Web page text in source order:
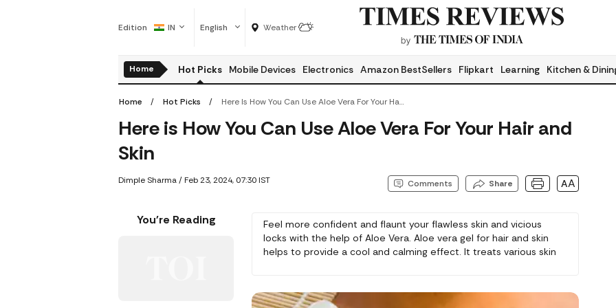
Edition IN English Weather
Home Hot Picks Mobile Devices Electronics Amazon BestSellers Flipkart Learning Kitchen &
Home Hot Picks Here Is How You Can Use Aloe Vera For Your Hair And Skin
Here is How You Can Use Aloe Vera For Your Hair and
Skin
Dimple Sharma/ Feb 23, 2024, 07:30 IST Comments Share AA
You're Reading
Feel more confident and flaunt your flawless skin and vicious
locks with the help of Aloe Vera. Aloe vera gel for hair and skin
helps to provide a cool and calming effect. It treats various skin
thoroughly.